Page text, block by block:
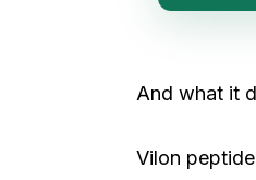
And what it
Vilon